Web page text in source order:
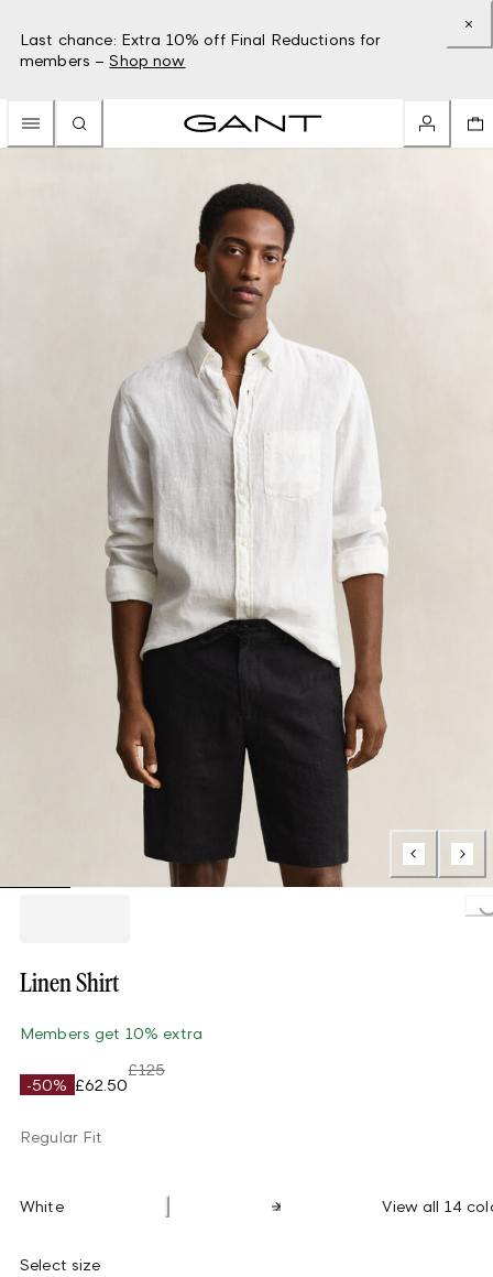
Last chance: Extra 10% off Final Reductions for
members – Shop now
Linen Shirt
Members get 10% extra
-50% £62.50
£125
Regular Fit
White View all 14
Select size